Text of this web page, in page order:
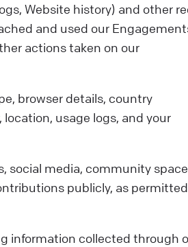
Website history) and other
and used our
actions taken on our
browser details, country
usage logs, and your
social media, community
publicly, as
information collected through